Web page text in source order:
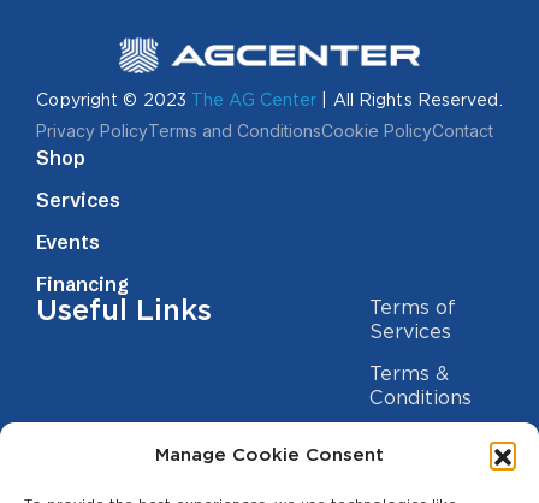
Manage Cookie Consent
Copyright © 2023 The AG Center | All Rights Reserved.
Privacy PolicyTerms and ConditionsCookie PolicyContact
Shop
Services
Events
Financing
Useful Links
Terms of
Services
Terms &
Conditions
Privacy Policy